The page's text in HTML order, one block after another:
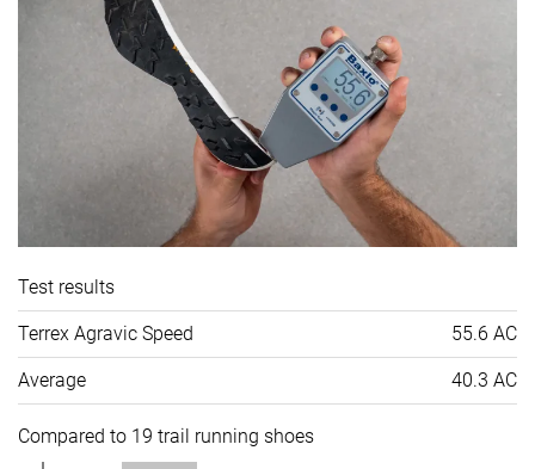
Test results
Terrex Agravic Speed 55.6 AC
Average 40.3 AC
Compared to 19 trail running shoes